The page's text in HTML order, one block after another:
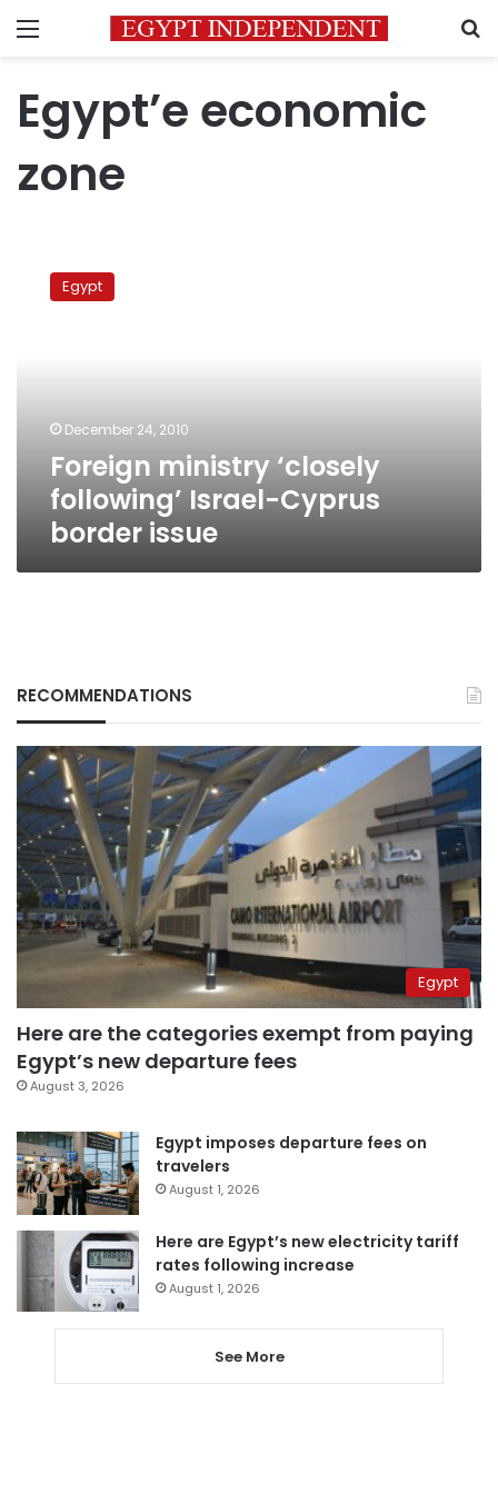
Menu
Egypt’e economic
zone
ministry
‘closelyEgypt
December 24, 2010
Foreign ministry ‘closely
following’ Israel-Cyprus
border issue
RECOMMENDATIONS
Egypt
Here are the categories exempt from paying
Egypt’s new departure fees
August 3, 2026
Egypt imposes departure fees on
travelers
August 1, 2026
Here are Egypt’s new electricity tariff
rates following increase
August 1, 2026
See More